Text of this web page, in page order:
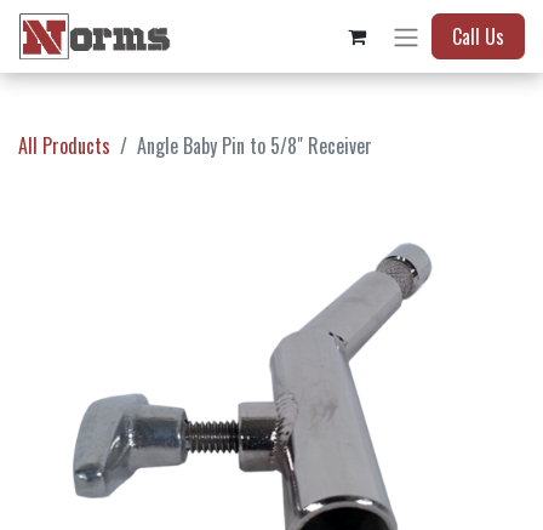
Call Us
All Products Angle Baby Pin to 5/8" Receiver